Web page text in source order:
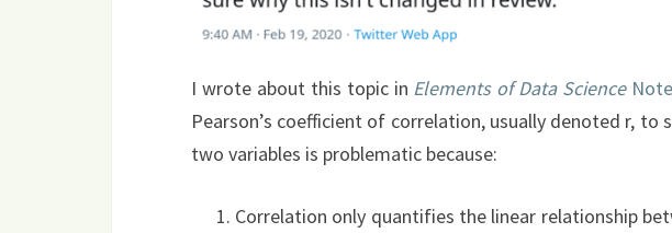
I wrote about this topic in Elements of Data Science
Pearson’s coefficient of correlation, usually denoted r,
two variables is problematic because:
Correlation only quantifies the linear relationship